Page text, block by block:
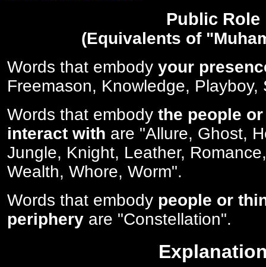
Public Role
(Equivalents of
Words that embody your
Freemason, Knowledge, Playboy,
Words that embody the people
interact with are "Allure, Ghost,
Jungle, Knight, Leather,
Wealth, Whore, Worm".
Words that embody people or
periphery are "Constellation".